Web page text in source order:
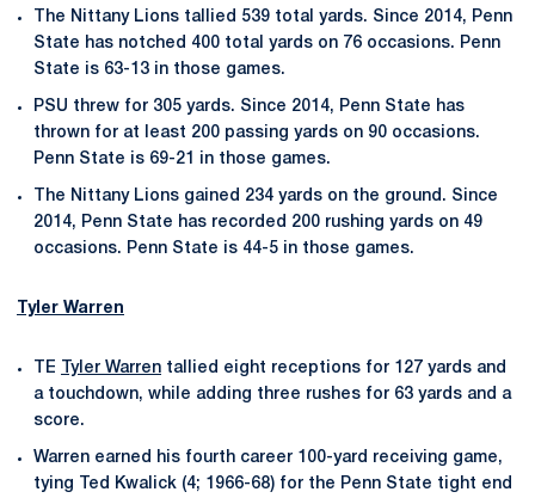
The Nittany Lions tallied 539 total yards. Since 2014, Penn
State has notched 400 total yards on 76 occasions. Penn
State is 63-13 in those games.
PSU threw for 305 yards. Since 2014, Penn State has
thrown for at least 200 passing yards on 90 occasions.
Penn State is 69-21 in those games.
The Nittany Lions gained 234 yards on the ground. Since
2014, Penn State has recorded 200 rushing yards on 49
occasions. Penn State is 44-5 in those games.
Tyler Warren
TE Tyler Warren tallied eight receptions for 127 yards and
a touchdown, while adding three rushes for 63 yards and a
score.
Warren earned his fourth career 100-yard receiving game,
tying Ted Kwalick (4; 1966-68) for the Penn State tight end